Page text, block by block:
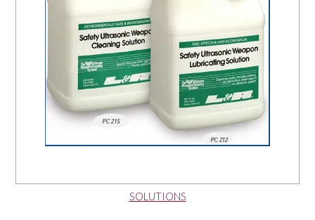
SOLUTIONS